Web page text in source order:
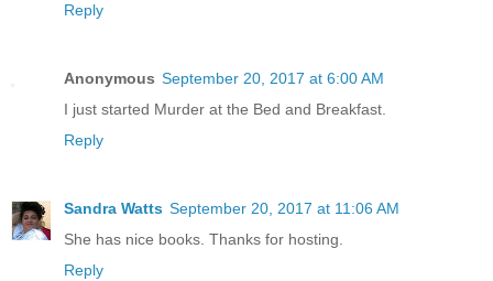
Reply
Anonymous September 20, 2017 at 6:00 AM
I just started Murder at the Bed and Breakfast.
Reply
Sandra Watts September 20, 2017 at 11:06 AM
She has nice books. Thanks for hosting.
Reply